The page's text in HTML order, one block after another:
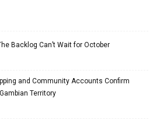
Backlog Can’t Wait for October
and Community Accounts Confirm
Territory